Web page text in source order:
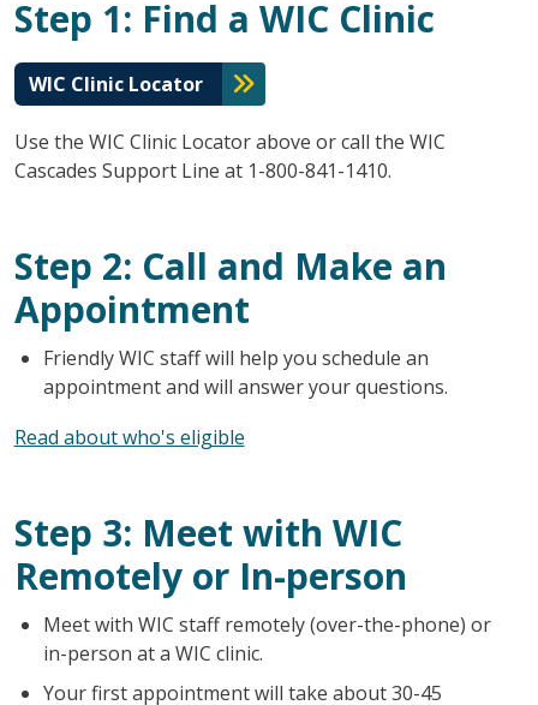
Step 1: Find a WIC Clinic
WIC Clinic Locator
Use the WIC Clinic Locator above or call the WIC
Cascades Support Line at 1-800-841-1410.
Step 2: Call and Make an
Appointment
Friendly WIC staff will help you schedule an
appointment and will answer your questions.
Read about who's eligible
Step 3: Meet with WIC
Remotely or In-person
Meet with WIC staff remotely (over-the-phone) or
in-person at a WIC clinic.
Your first appointment will take about 30-45